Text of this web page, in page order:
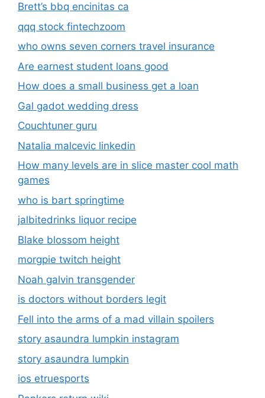
Brett’s bbq encinitas ca
qqq stock fintechzoom
who owns seven corners travel insurance
Are earnest student loans good
How does a small business get a loan
Gal gadot wedding dress
Couchtuner guru
Natalia malcevic linkedin
How many levels are in slice master cool math
games
who is bart springtime
jalbitedrinks liquor recipe
Blake blossom height
morgpie twitch height
Noah galvin transgender
is doctors without borders legit
Fell into the arms of a mad villain spoilers
story asaundra lumpkin instagram
story asaundra lumpkin
ios etruesports